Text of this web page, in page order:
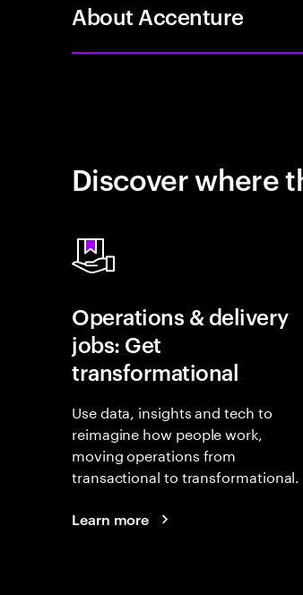
About Accenture
Discover where
Operations & delivery
jobs: Get
transformational
Use data, insights and tech to
reimagine how people work,
moving operations from
transactional to transformational.
Learn more